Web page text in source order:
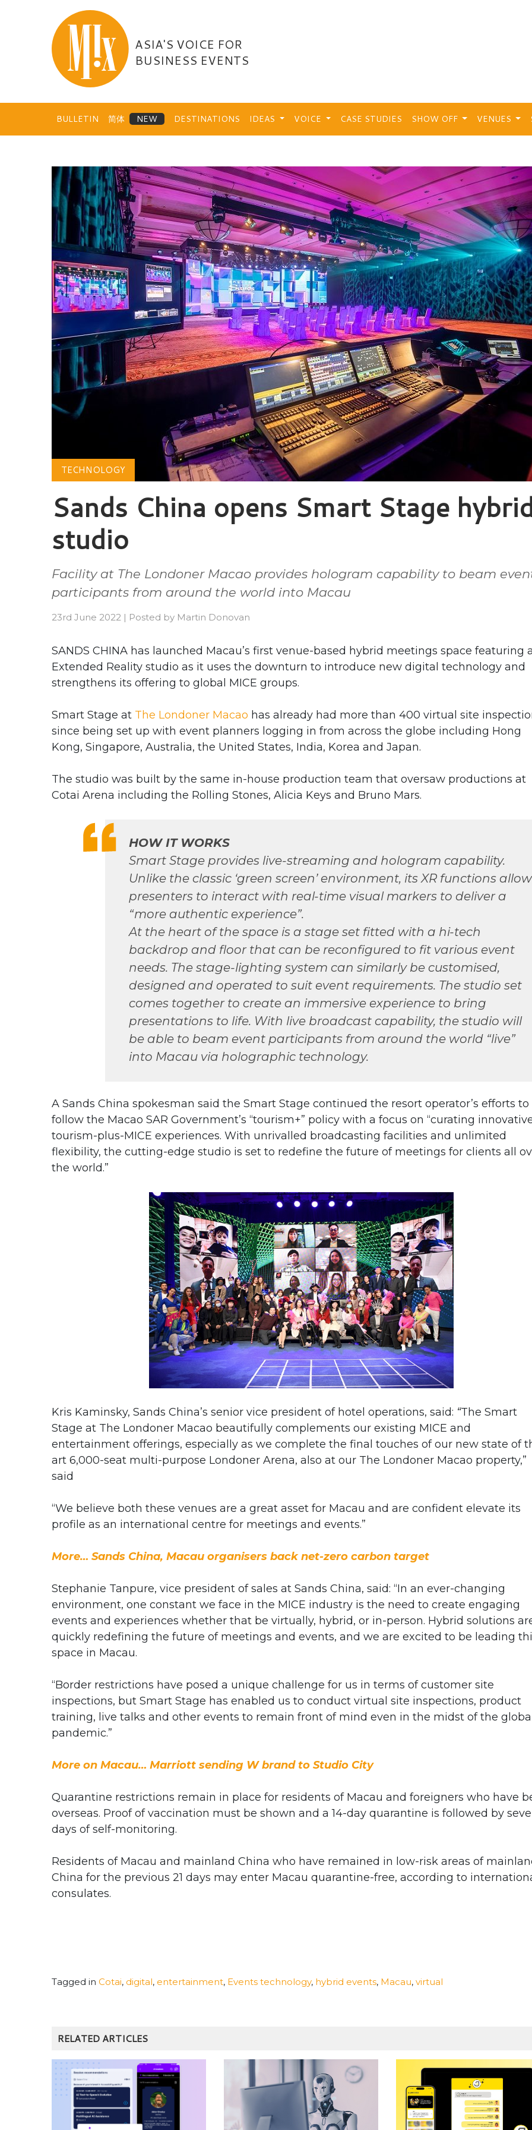
ASIA'S VOICE FOR
BUSINESS EVENTS
BULLETIN 简体 DESTINATIONS IDEAS VOICE CASE STUDIES SHOW OFF VENUES
TECHNOLOGY
Sands China opens Smart Stage
studio
Facility at The Londoner Macao provides hologram capability to beam
participants from around the world into Macau
23rd June 2022 | Posted by Martin Donovan
SANDS CHINA has launched Macau’s first venue-based hybrid meetings space featuring
Extended Reality studio as it uses the downturn to introduce new digital technology and
strengthens its offering to global MICE groups.
Smart Stage at The Londoner Macao has already had more than 400 virtual site
since being set up with event planners logging in from across the globe including Hong
Kong, Singapore, Australia, the United States, India, Korea and Japan.
The studio was built by the same in-house production team that oversaw productions at
Cotai Arena including the Rolling Stones, Alicia Keys and Bruno Mars.
HOW IT WORKS
Smart Stage provides live-streaming and hologram capability.
Unlike the classic ‘green screen’ environment, its XR functions allow
presenters to interact with real-time visual markers to deliver a
“more authentic experience”.
At the heart of the space is a stage set fitted with a hi-tech
backdrop and floor that can be reconfigured to fit various event
needs. The stage-lighting system can similarly be customised,
designed and operated to suit event requirements. The studio set
comes together to create an immersive experience to bring
presentations to life. With live broadcast capability, the studio will
be able to beam event participants from around the world “live”
into Macau via holographic technology.
A Sands China spokesman said the Smart Stage continued the resort operator’s efforts to
follow the Macao SAR Government’s “tourism+” policy with a focus on “curating
tourism-plus-MICE experiences. With unrivalled broadcasting facilities and unlimited
flexibility, the cutting-edge studio is set to redefine the future of meetings for clients all
the world.”
Kris Kaminsky, Sands China’s senior vice president of hotel operations, said: “The Smart
Stage at The Londoner Macao beautifully complements our existing MICE and
entertainment offerings, especially as we complete the final touches of our new state of
art 6,000-seat multi-purpose Londoner Arena, also at our The Londoner Macao property,”
said
“We believe both these venues are a great asset for Macau and are confident elevate its
profile as an international centre for meetings and events.”
More… Sands China, Macau organisers back net-zero carbon target
Stephanie Tanpure, vice president of sales at Sands China, said: “In an ever-changing
environment, one constant we face in the MICE industry is the need to create engaging
events and experiences whether that be virtually, hybrid, or in-person. Hybrid solutions
quickly redefining the future of meetings and events, and we are excited to be leading
space in Macau.
“Border restrictions have posed a unique challenge for us in terms of customer site
inspections, but Smart Stage has enabled us to conduct virtual site inspections, product
training, live talks and other events to remain front of mind even in the midst of the
pandemic.”
More on Macau… Marriott sending W brand to Studio City
Quarantine restrictions remain in place for residents of Macau and foreigners who have
overseas. Proof of vaccination must be shown and a 14-day quarantine is followed by
days of self-monitoring.
Residents of Macau and mainland China who have remained in low-risk areas of
China for the previous 21 days may enter Macau quarantine-free, according to
consulates.
Tagged in Cotai, digital, entertainment, Events technology, hybrid events, Macau, virtual
RELATED ARTICLES